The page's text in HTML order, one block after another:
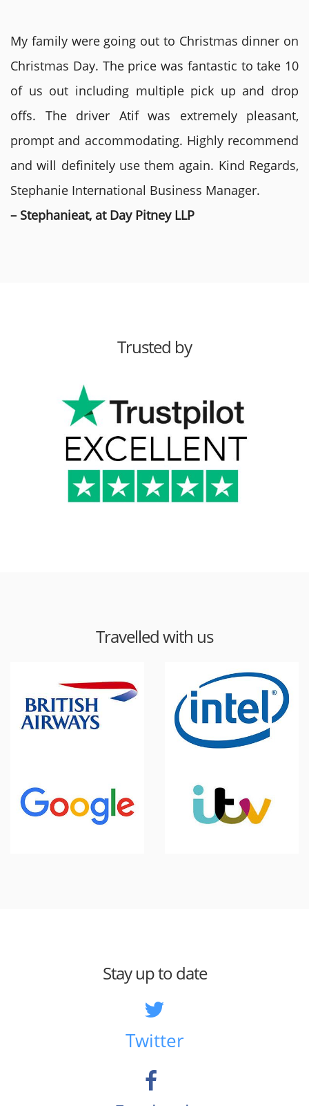
My family were going out to Christmas dinner on
Christmas Day. The price was fantastic to take 10
of us out including multiple pick up and drop
offs. The driver Atif was extremely pleasant,
prompt and accommodating. Highly recommend
and will definitely use them again. Kind Regards,
Stephanie International Business Manager.
– Stephanieat, at Day Pitney LLP
Trusted by
Travelled with us
Stay up to date
Twitter